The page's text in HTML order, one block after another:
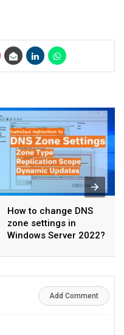
How to change DNS
zone settings in
Windows Server 2022?
Add Comment